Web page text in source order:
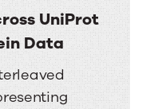
UniProt
Data